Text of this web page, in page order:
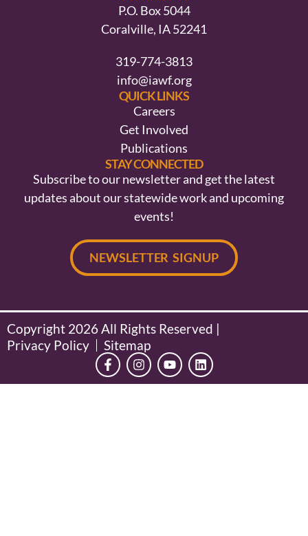
P.O. Box 5044
Coralville, IA 52241
319-774-3813
info@iawf.org
QUICK LINKS
Careers
Get Involved
Publications
STAY CONNECTED
Subscribe to our newsletter and get the latest
updates about our statewide work and upcoming
events!
NEWSLETTER SIGNUP
Copyright 2026 All Rights Reserved |
Privacy Policy
Sitemap